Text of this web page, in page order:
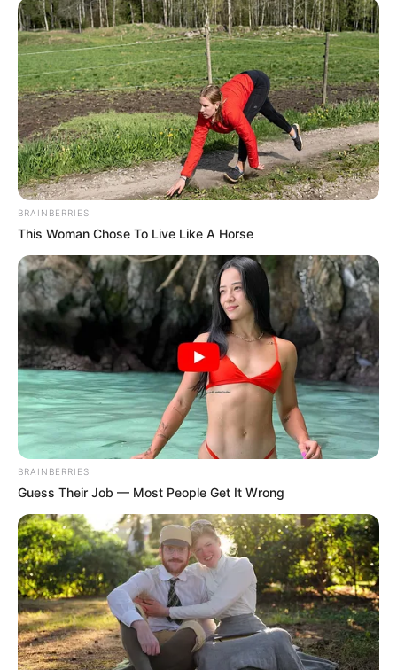
BRAINBERRIES
This Woman Chose To Live Like A Horse
BRAINBERRIES
Guess Their Job — Most People Get It Wrong